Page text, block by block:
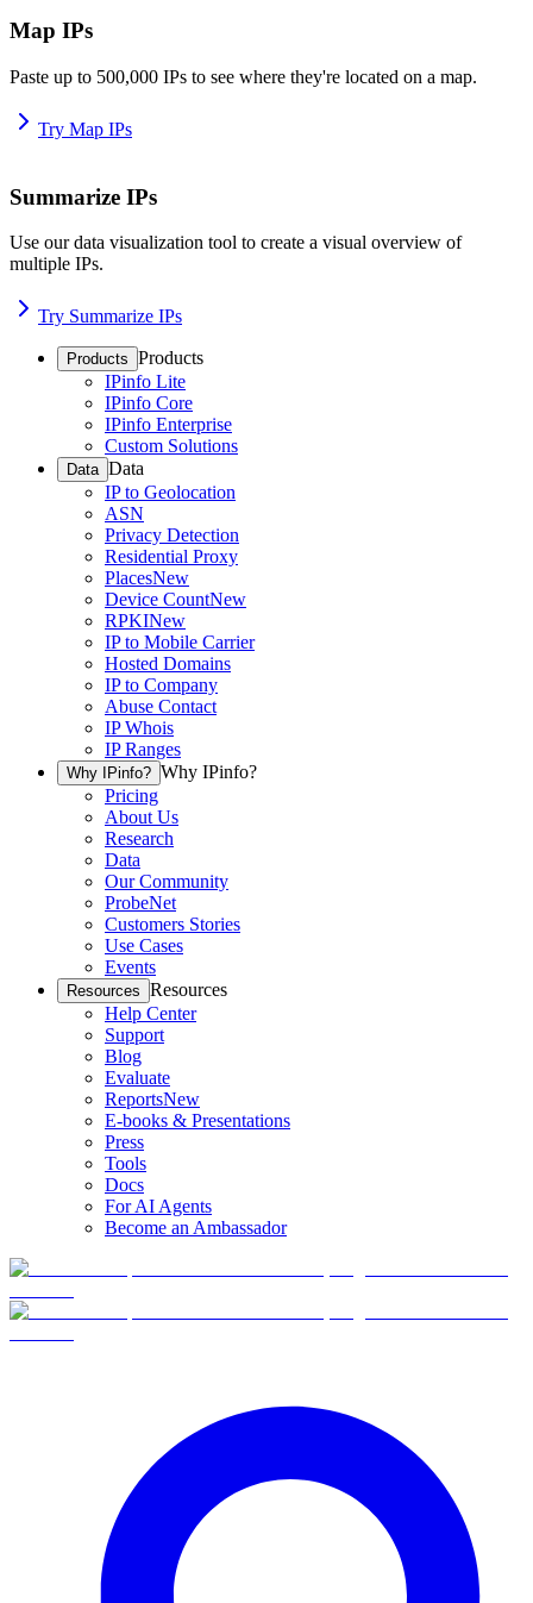
Map IPs
Paste up to 500,000 IPs to see where they're located on a map.
Try Map IPs
Summarize IPs
Use our data visualization tool to create a visual overview of
multiple IPs.
Try Summarize IPs
Products Products
IPinfo Lite
IPinfo Core
IPinfo Enterprise
Custom Solutions
Data Data
IP to Geolocation
ASN
Privacy Detection
Residential Proxy
PlacesNew
Device CountNew
RPKINew
IP to Mobile Carrier
Hosted Domains
IP to Company
Abuse Contact
IP Whois
IP Ranges
Why IPinfo? Why IPinfo?
Pricing
About Us
Research
Data
Our Community
ProbeNet
Customers Stories
Use Cases
Events
Resources Resources
Help Center
Support
Blog
Evaluate
ReportsNew
E-books & Presentations
Press
Tools
Docs
For AI Agents
Become an Ambassador